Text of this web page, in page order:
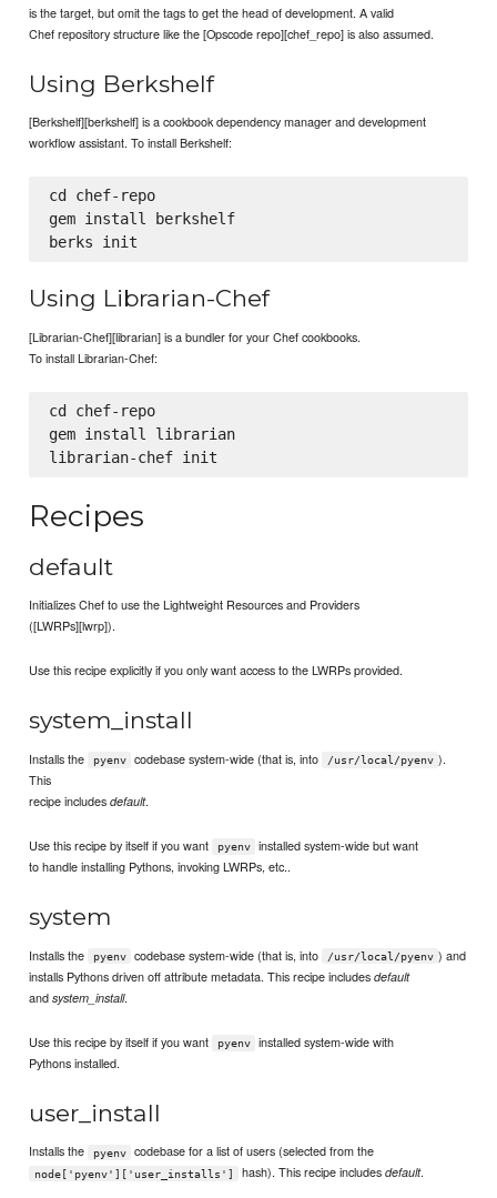
is the target, but omit the tags to get the head of development. A valid
Chef repository structure like the [Opscode repo][chef_repo] is also assumed.
Using Berkshelf
[Berkshelf][berkshelf] is a cookbook dependency manager and development
workflow assistant. To install Berkshelf:
cd chef-repo
gem install berkshelf
Using Librarian-Chef
[Librarian-Chef][librarian] is a bundler for your Chef cookbooks.
To install Librarian-Chef:
cd chef-repo
gem install librarian
Recipes
default
Initializes Chef to use the Lightweight Resources and Providers
([LWRPs][lwrp]).
Use this recipe explicitly if you only want access to the LWRPs provided.
system_install
Installs the pyenv codebase system-wide (that is, into /usr/local/pyenv ).
This
recipe includesdefault.
Use this recipe by itself if you want pyenv
installed system-wide but want
to handle installing Pythons, invoking LWRPs, etc..
system
Installs the pyenv codebase system-wide (that is, into /usr/local/pyenv ) and
installs Pythons driven off attribute metadata. This recipe includesdefault
andsystem_install.
Use this recipe by itself if you want pyenv
installed system-wide with
Pythons installed.
user_install
Installs the pyenv codebase for a list of users (selected from the
node['pyenv']['user_installs'] hash). This recipe includesdefault.